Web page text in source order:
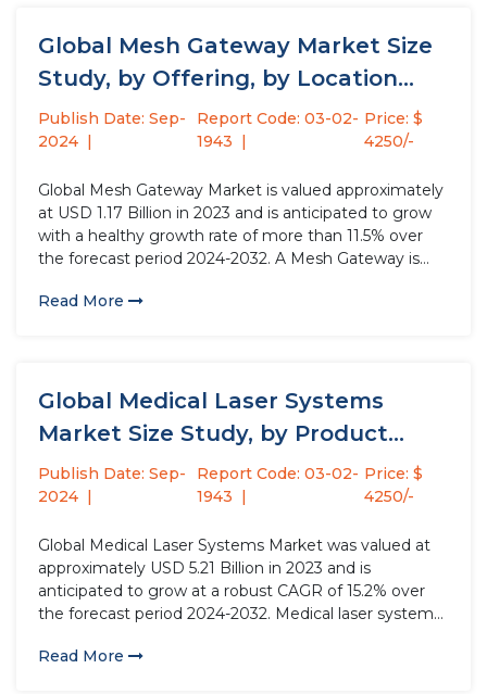
Global Mesh Gateway Market Size
Study, by Offering, by Location...
Publish Date: Sep-
2024
Report Code: 03-02-
1943
Price: $
4250/-
Global Mesh Gateway Market is valued approximately
at USD 1.17 Billion in 2023 and is anticipated to grow
with a healthy growth rate of more than 11.5% over
the forecast period 2024-2032. A Mesh Gateway is
outside world. In a mesh...
Read More
Global Medical Laser Systems
Market Size Study, by Product
(Diode...
Publish Date: Sep-
2024
Report Code: 03-02-
1943
Price: $
4250/-
Global Medical Laser Systems Market was valued at
approximately USD 5.21 Billion in 2023 and is
anticipated to grow at a robust CAGR of 15.2% over
the forecast period 2024-2032. Medical laser systems
specialties, such as ophthalmology, urology,
Read More